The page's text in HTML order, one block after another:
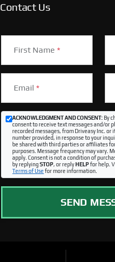
Contact Us
First Name*
Email*
ACKNOWLEDGMENT AND CONSENT:By
consent to receive text messages and/or
recorded messages, from Driveasy Inc. or
number provided, in response to your
be shared with third parties or affiliates
purposes. Message frequency may vary.
apply. Consent is not a condition of
by replyingSTOP, or replyHELPfor help.
Terms of Use for more information.
SEND